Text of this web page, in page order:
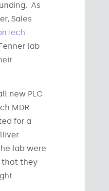
As
Sales
lab
new PLC
MDR
for a
lab were
that they